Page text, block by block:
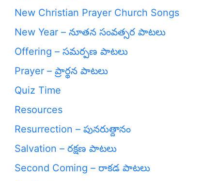
New Christian Prayer Church Songs
New Year – నూతన సంవత్సర పాటలు
Offering – సమర్పణ పాటలు
Prayer – ప్రార్థన పాటలు
Quiz Time
Resources
Resurrection – పునరుత్దానం
Salvation – రక్షణ పాటలు
Second Coming – రాకడ పాటలు